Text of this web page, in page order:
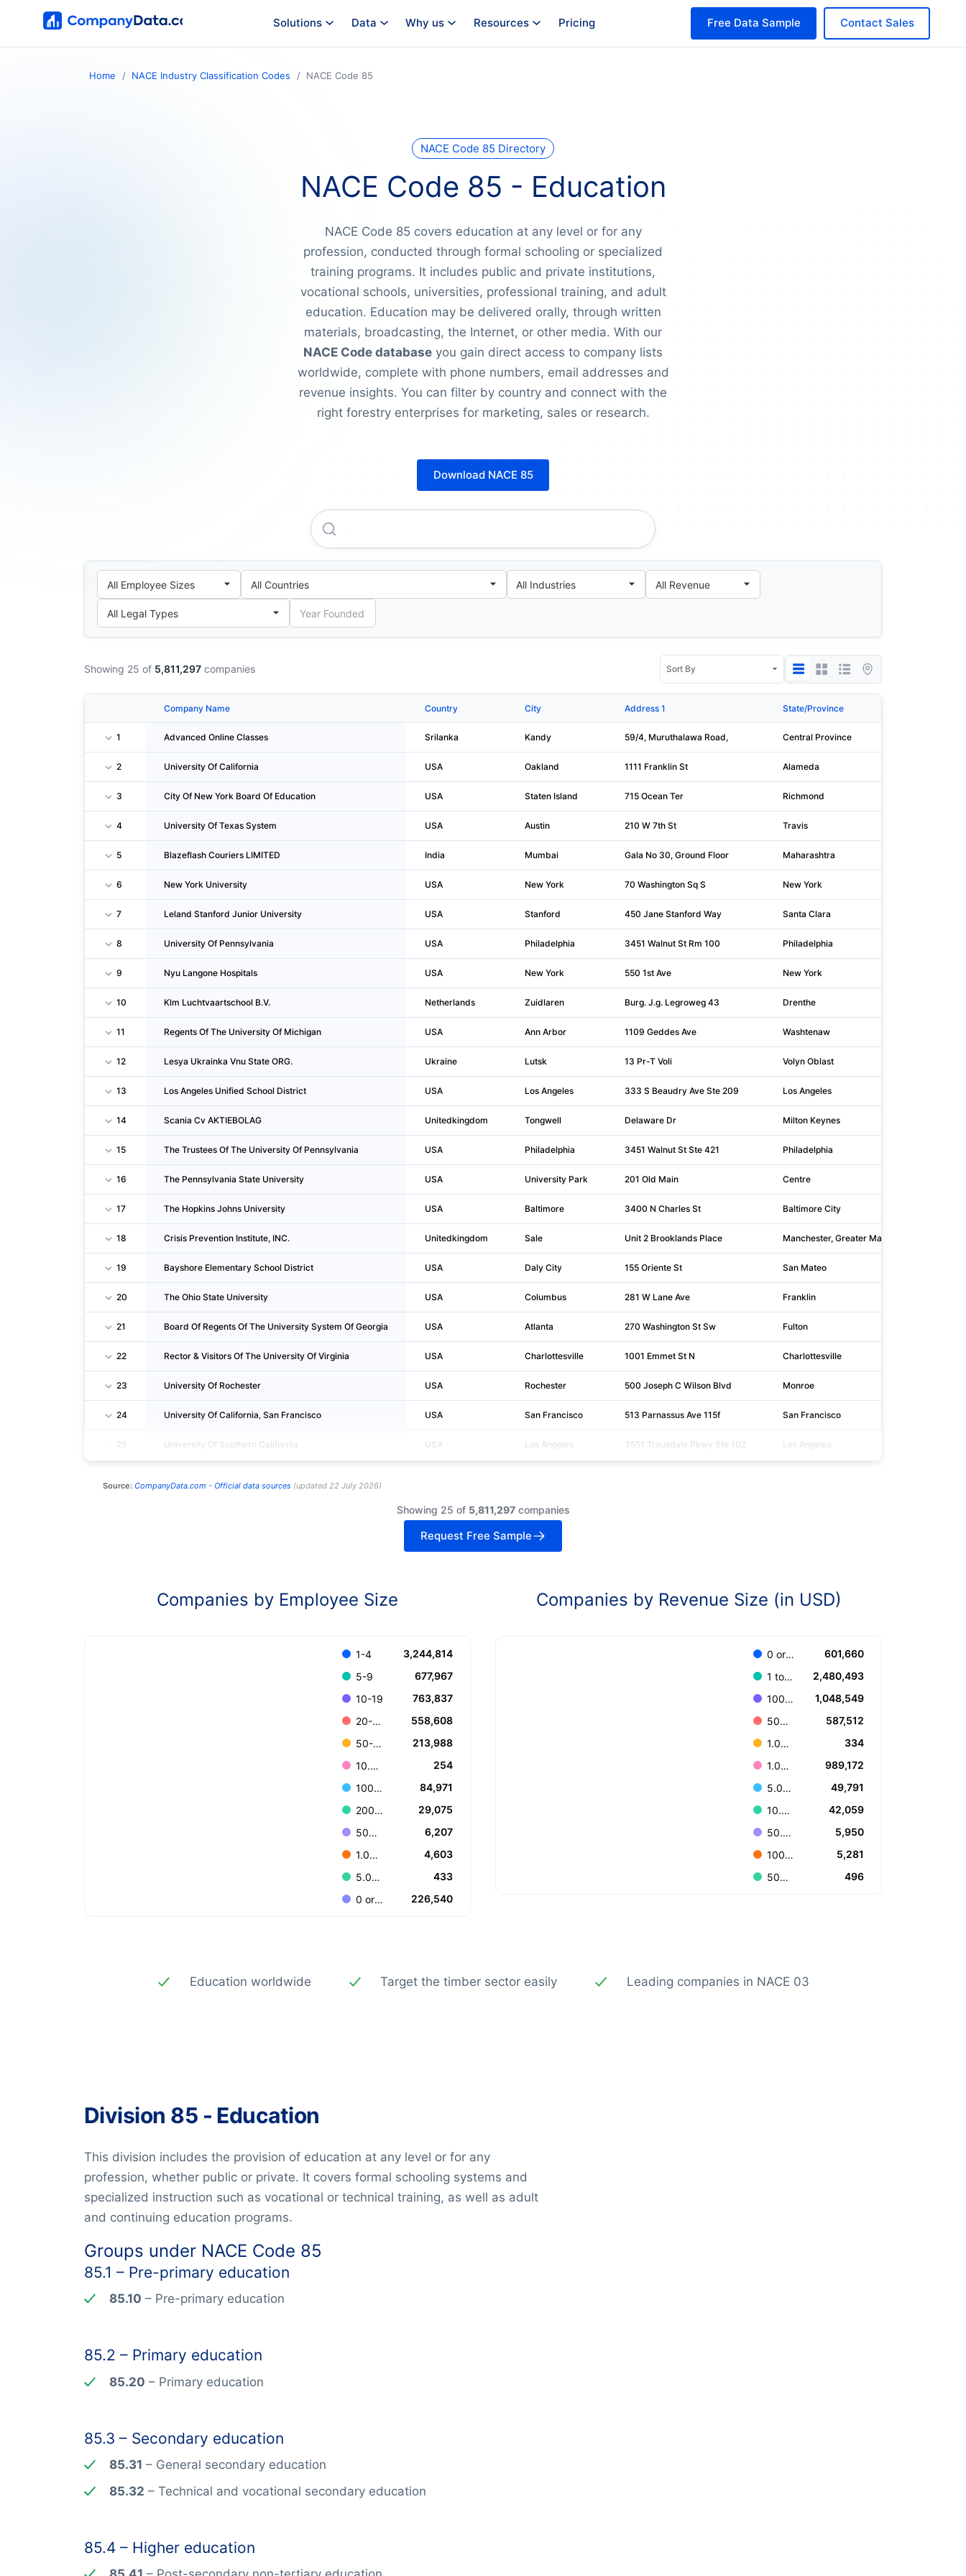
Solutions Data Why us Resources Pricing Contact Sales
Free Data Sample
Home NACE Industry Classification Codes NACE Code 85
NACE Code 85 Directory
NACE Code 85 - Education
NACE Code 85 covers education at any level or for any
profession, conducted through formal schooling or specialized
training programs. It includes public and private institutions,
vocational schools, universities, professional training, and adult
education. Education may be delivered orally, through written
materials, broadcasting, the Internet, or other media. With our
NACE Code database you gain direct access to company lists
worldwide, complete with phone numbers, email addresses and
revenue insights. You can filter by country and connect with the
right forestry enterprises for marketing, sales or research.
Download NACE 85
Showing 25 of 5,811,297 companies
Company Name Country City Address 1 State/Province
1 Advanced Online Classes Srilanka Kandy 59/4, Muruthalawa Road, Central Province
2 University Of California USA Oakland 1111 Franklin St Alameda
3 City Of New York Board Of Education USA Staten Island 715 Ocean Ter Richmond
4 University Of Texas System USA Austin 210 W 7th St Travis
5 Blazeflash Couriers LIMITED India Mumbai Gala No 30, Ground Floor Maharashtra
6 New York University USA New York 70 Washington Sq S New York
7 Leland Stanford Junior University USA Stanford 450 Jane Stanford Way Santa Clara
8 University Of Pennsylvania USA Philadelphia 3451 Walnut St Rm 100 Philadelphia
9 Nyu Langone Hospitals USA New York 550 1st Ave New York
10 Klm Luchtvaartschool B.V. Netherlands Zuidlaren Burg. J.g. Legroweg 43 Drenthe
11 Regents Of The University Of Michigan USA Ann Arbor 1109 Geddes Ave Washtenaw
12 Lesya Ukrainka Vnu State ORG. Ukraine Lutsk 13 Pr-T Voli Volyn Oblast
13 Los Angeles Unified School District USA Los Angeles 333 S Beaudry Ave Ste 209 Los Angeles
14 Scania Cv AKTIEBOLAG Unitedkingdom Tongwell Delaware Dr Milton Keynes
15 The Trustees Of The University Of Pennsylvania USA Philadelphia 3451 Walnut St Ste 421 Philadelphia
16 The Pennsylvania State University USA University Park 201 Old Main Centre
17 The Hopkins Johns University USA Baltimore 3400 N Charles St Baltimore City
18 Crisis Prevention Institute, INC. Unitedkingdom Sale Unit 2 Brooklands Place Manchester, Greater Manchester
19 Bayshore Elementary School District USA Daly City 155 Oriente St San Mateo
20 The Ohio State University USA Columbus 281 W Lane Ave Franklin
21 Board Of Regents Of The University System Of Georgia USA Atlanta 270 Washington St Sw Fulton
22 Rector & Visitors Of The University Of Virginia USA Charlottesville 1001 Emmet St N Charlottesville
23 University Of Rochester USA Rochester 500 Joseph C Wilson Blvd Monroe
24 University Of California, San Francisco USA San Francisco 513 Parnassus Ave 115f San Francisco
25 University Of Southern California USA Los Angeles 3551 Trousdale Pkwy Ste 102 Los Angeles
Source: CompanyData.com - Official data sources(updated 22 July 2026)
Showing 25 of 5,811,297companies
Request Free Sample
Companies by Employee Size
1-4
3,244,814
5-9
677,967
10-19
763,837
20-49
558,608
50-99
213,988
10.000+
254
100-199
84,971
200-499
29,075
500-999
6,207
1.000-4.999
4,603
5.000-9.999
433
0 or Unknown
226,540
Companies by Revenue Size (in USD)
0 or Unknown
601,660
1 to 100.000
2,480,493
100.001 to 499.999
1,048,549
500.000 to 999.999
587,512
1.000.000.000 or more
334
1.000.000 to 4.999.999
989,172
5.000.000 to 9.999.999
49,791
10.000.000 to 49.999.999
42,059
50.000.000 to 99.999.999
5,950
100.000.000 to 499.999.999
5,281
500.000.000 to 999.999.999
496
Education worldwide Target the timber sector easily Leading companies in NACE 03
Division 85 - Education
This division includes the provision of education at any level or for any
profession, whether public or private. It covers formal schooling systems and
specialized instruction such as vocational or technical training, as well as adult
and continuing education programs.
Groups under NACE Code 85
85.1 – Pre-primary education
85.10 – Pre-primary education
85.2 – Primary education
85.20 – Primary education
85.3 – Secondary education
85.31 – General secondary education
85.32 – Technical and vocational secondary education
85.4 – Higher education